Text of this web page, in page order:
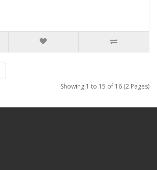
Showing 1 to 15 of 16 (2 Pages)